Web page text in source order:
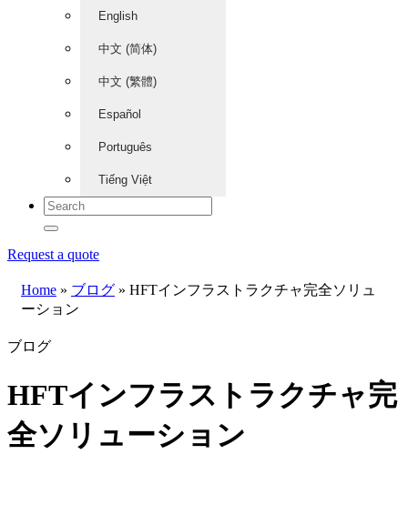
English
中文 (简体)
中文 (繁體)
Español
Português
Tiếng Việt
Request a quote
Home » ブログ » HFTインフラストラクチャ完全ソリュ
ーション
ブログ
HFTインフラストラクチャ完
全ソリューション